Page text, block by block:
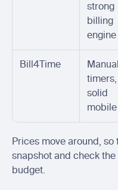
strong
billing
engine
Bill4Time
Manual
timers,
solid
Prices move around,
snapshot and check
budget.